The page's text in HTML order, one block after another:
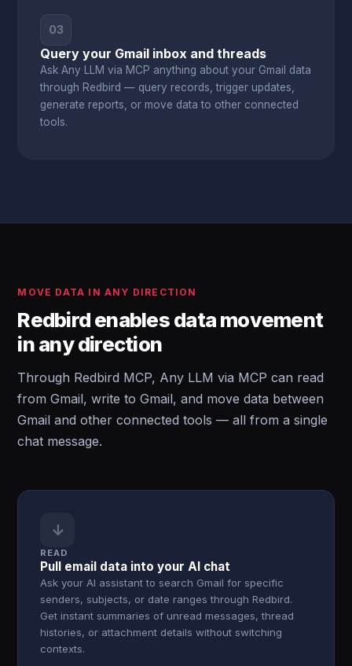
03
Query your Gmail inbox and threads
Ask Any LLM via MCP anything about your Gmail data
through Redbird — query records, trigger updates,
generate reports, or move data to other connected
tools.
MOVE DATA IN ANY DIRECTION
Redbird enables data movement
in any direction
Through Redbird MCP, Any LLM via MCP can read
from Gmail, write to Gmail, and move data between
Gmail and other connected tools — all from a single
chat message.
↓
READ
Pull email data into your AI chat
Ask your AI assistant to search Gmail for specific
senders, subjects, or date ranges through Redbird.
Get instant summaries of unread messages, thread
histories, or attachment details without switching
contexts.